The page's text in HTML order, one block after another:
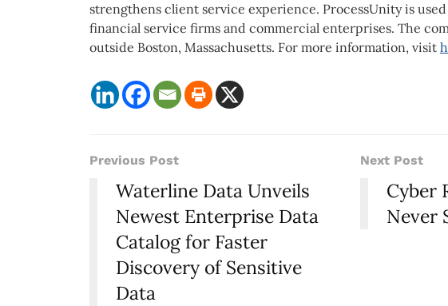
strengthens client service experience. ProcessUnity is used
financial service firms and commercial enterprises. The
outside Boston, Massachusetts. For more information, visit
Previous Post
Waterline Data Unveils
Newest Enterprise Data
Catalog for Faster
Discovery of Sensitive
Data
Next Post
Cyber
Never